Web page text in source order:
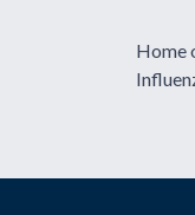
Home